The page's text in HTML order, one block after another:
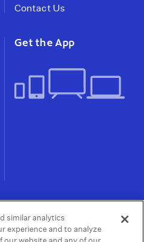
Contact Us
Get the App
similar analytics
experience and to analyze